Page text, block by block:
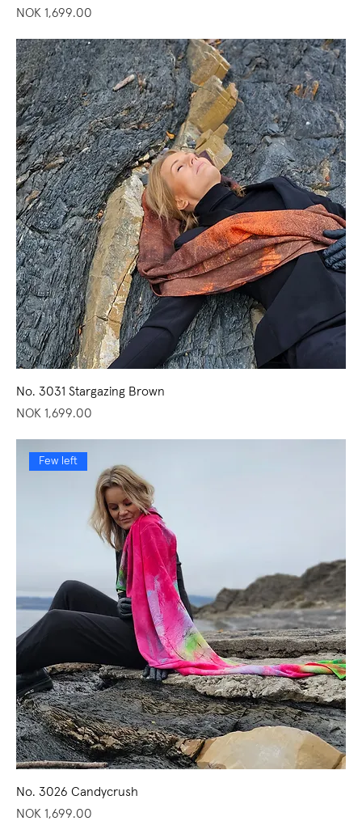
Price
NOK 1,699.00
No. 3031 Stargazing Brown
Price
NOK 1,699.00
Few left
No. 3026 Candycrush
Price
NOK 1,699.00